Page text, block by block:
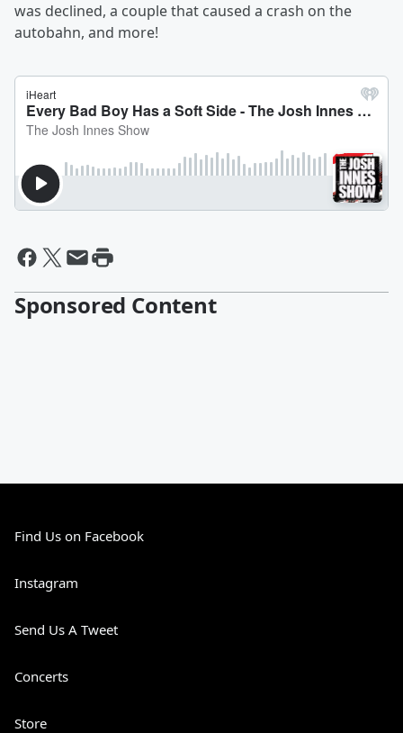
was declined, a couple that caused a crash on the
autobahn, and more!
Sponsored Content
Find Us on Facebook
Instagram
Send Us A Tweet
Concerts
Store